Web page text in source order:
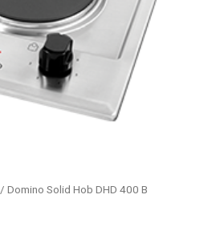
/ Domino Solid Hob DHD 400 B